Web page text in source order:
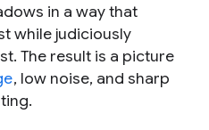
in a way that
while judiciously
The result is a picture
, low noise, and sharp